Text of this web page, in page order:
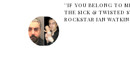
''IF YOU BELONG TO
THE SICK & TWISTED
ROCKSTAR IAN